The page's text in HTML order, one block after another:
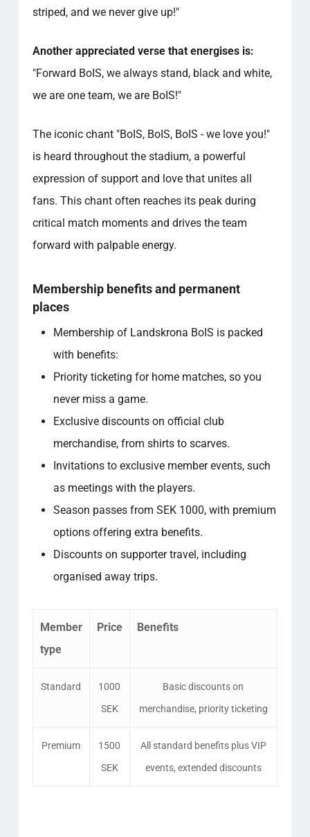
striped, and we never give up!"
Another appreciated verse that energises is:
"Forward BoIS, we always stand, black and white,
we are one team, we are BoIS!"
The iconic chant "BoIS, BoIS, BoIS - we love you!"
is heard throughout the stadium, a powerful
expression of support and love that unites all
fans. This chant often reaches its peak during
critical match moments and drives the team
forward with palpable energy.
Membership benefits and permanent
places
Membership of Landskrona BoIS is packed
with benefits:
Priority ticketing for home matches, so you
never miss a game.
Exclusive discounts on official club
merchandise, from shirts to scarves.
Invitations to exclusive member events, such
as meetings with the players.
Season passes from SEK 1000, with premium
options offering extra benefits.
Discounts on supporter travel, including
organised away trips.
Member
type
Price Benefits
Standard
1000
SEK
Basic discounts on
merchandise, priority ticketing
Premium
1500
SEK
All standard benefits plus VIP
events, extended discounts